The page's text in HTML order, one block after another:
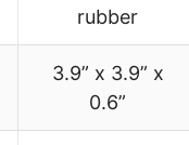
rubber
3.9” x 3.9” x
0.6”